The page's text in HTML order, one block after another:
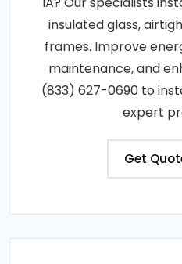
insulated glass,
frames. Improve
maintenance, and
(833) 627-0690 to
expert
Get